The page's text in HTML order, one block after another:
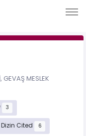
GEVAŞ MESLEK
3
Dizin Cited 6